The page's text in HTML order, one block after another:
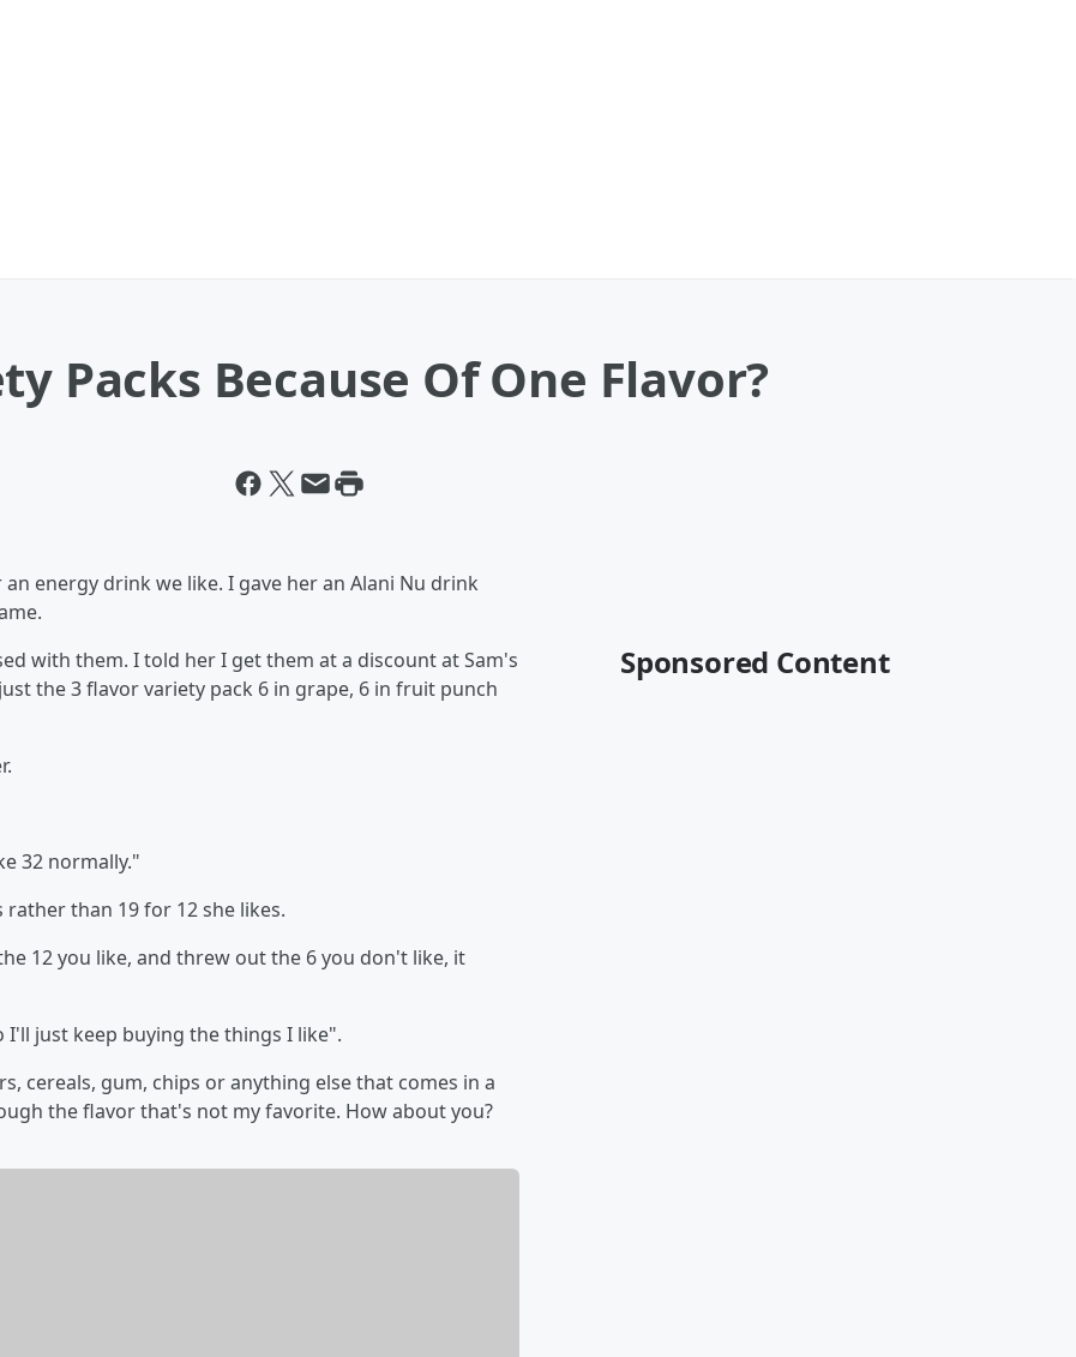
Packs Because Of One Flavor?
energy drink we like. I gave her an Alani Nu drink
with them. I told her I get them at a discount at Sam's
the 3 flavor variety pack 6 in grape, 6 in fruit punch
32 normally."
rather than 19 for 12 she likes.
12 you like, and threw out the 6 you don't like, it
just keep buying the things I like".
cereals, gum, chips or anything else that comes in a
the flavor that's not my favorite. How about you?
Sponsored Content